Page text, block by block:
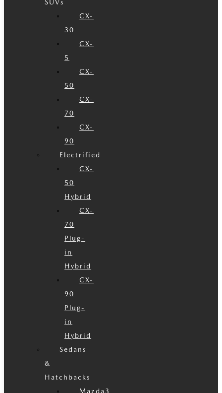
SUVs
CX-
30
CX-
5
CX-
50
CX-
70
CX-
90
Electrified
CX-
50
Hybrid
CX-
70
Plug-
in
Hybrid
CX-
90
Plug-
in
Hybrid
Sedans
&
Hatchbacks
Mazda3